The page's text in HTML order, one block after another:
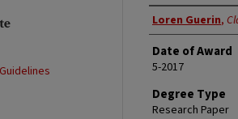
Author
Loren Guerin,
Date of Award
5-2017
Degree Type
Research Paper